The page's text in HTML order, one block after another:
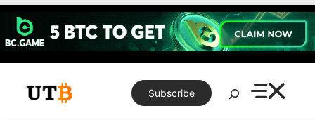
Skip
content
Subscribe
Search